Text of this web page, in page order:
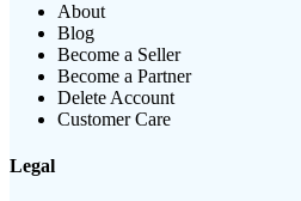
About
Blog
Become a Seller
Become a Partner
Delete Account
Customer Care
Legal